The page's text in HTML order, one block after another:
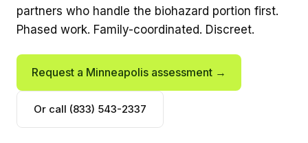
partners who handle the biohazard portion first.
Phased work. Family-coordinated. Discreet.
Request a Minneapolis assessment →
Or call (833) 543-2337